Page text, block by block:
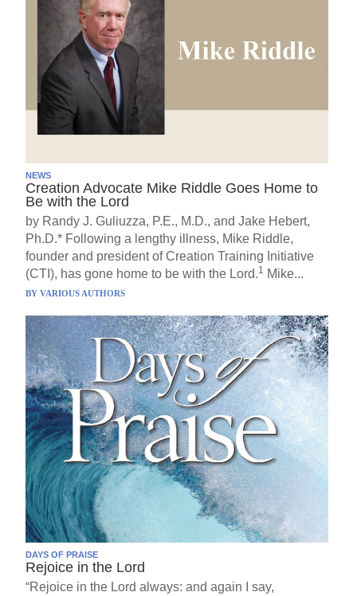
NEWS
Creation Advocate Mike Riddle Goes Home to
Be with the Lord
by Randy J. Guliuzza, P.E., M.D., and Jake Hebert,
Ph.D.* Following a lengthy illness, Mike Riddle,
founder and president of Creation Training Initiative
(CTI), has gone home to be with the Lord.1 Mike...
BYVARIOUS AUTHORS
DAYS OF PRAISE
Rejoice in the Lord
“Rejoice in the Lord always: and again I say,